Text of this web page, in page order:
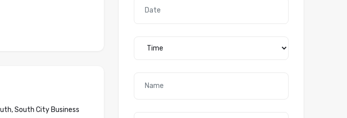
South City Business